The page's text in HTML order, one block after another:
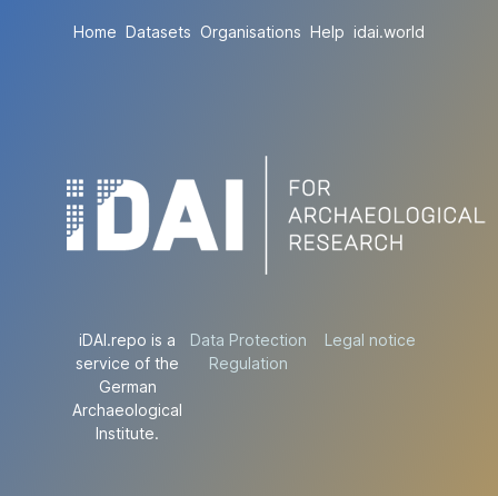
Home Datasets Organisations Help idai.world
iDAI.repo is a
service of the
German
Archaeological
Institute.
Data Protection
Regulation
Legal notice